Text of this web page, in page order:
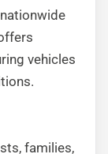
vehicles
families,